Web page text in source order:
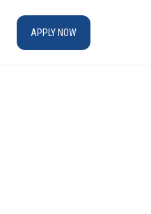
APPLY NOW